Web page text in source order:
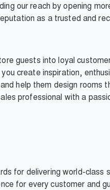
our reach by opening
as a trusted and
guests into loyal
create inspiration,
help them design rooms
professional with a
for delivering world-class
for every customer and